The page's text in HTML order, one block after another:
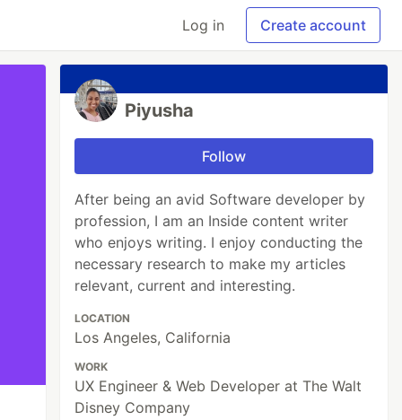
Log in Create account
Piyusha
Follow
After being an avid Software developer by
profession, I am an Inside content writer
who enjoys writing. I enjoy conducting the
necessary research to make my articles
relevant, current and interesting.
LOCATION
Los Angeles, California
WORK
UX Engineer & Web Developer at The Walt
Disney Company